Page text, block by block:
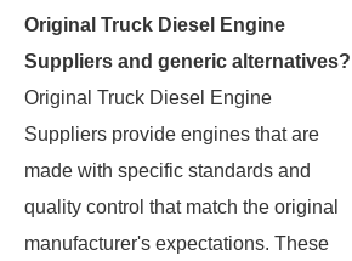
Original Truck Diesel Engine
Suppliers and generic alternatives?
Original Truck Diesel Engine
Suppliers provide engines that are
made with specific standards and
quality control that match the original
manufacturer's expectations. These